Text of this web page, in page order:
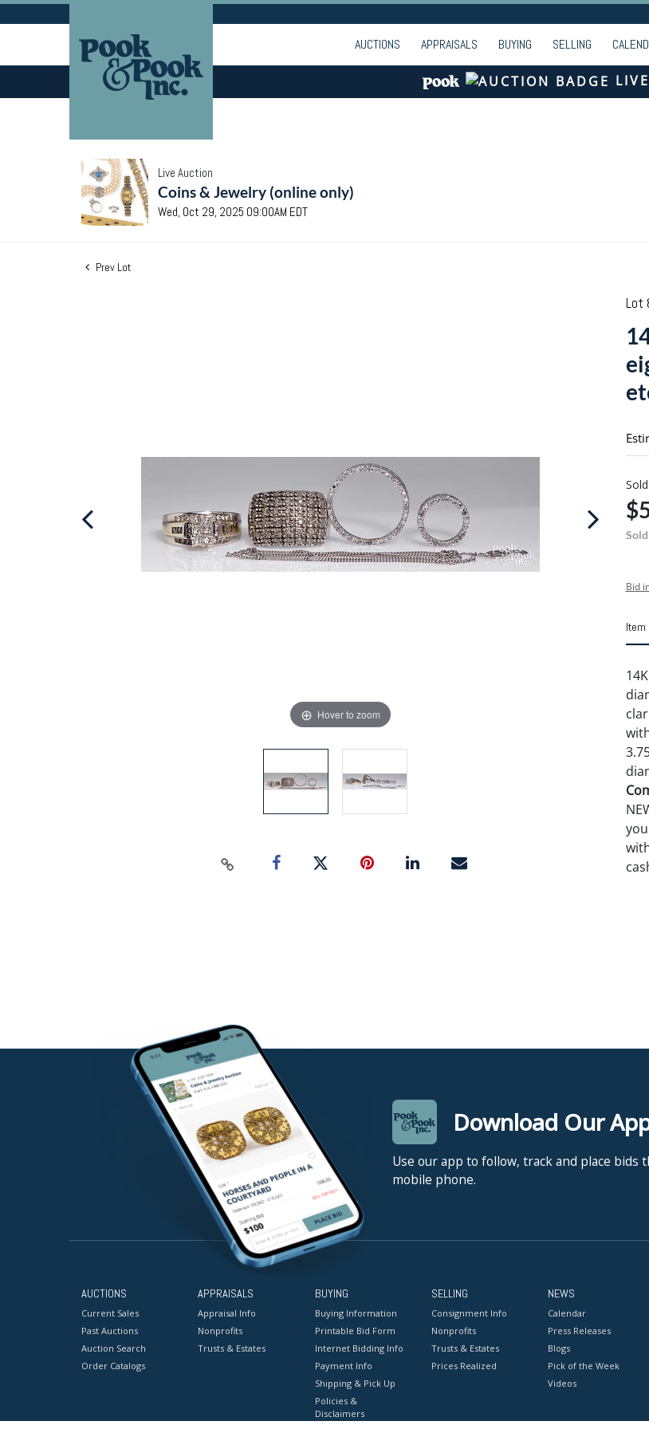
AUCTIONS APPRAISALS BUYING SELLING
LIVE
Live Auction
Coins & Jewelry (online only)
Wed, Oct 29, 2025 09:00AM EDT
Prev Lot
Hover to zoom
Lot
Bid
Item
Download Our
Use our app to follow, track and place bids
mobile phone.
AUCTIONS
Current Sales
Past Auctions
Auction Search
Order Catalogs
APPRAISALS
Appraisal Info
Nonprofits
Trusts & Estates
BUYING
Buying Information
Printable Bid Form
Internet Bidding Info
Payment Info
Shipping & Pick Up
Policies &
Disclaimers
SELLING
Consignment Info
Nonprofits
Trusts & Estates
Prices Realized
NEWS
Calendar
Press Releases
Blogs
Pick of the Week
Videos